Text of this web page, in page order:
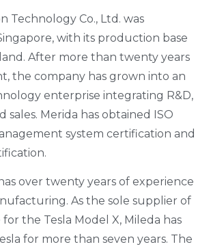
Technology Co., Ltd. was
with its production base
After more than twenty years
the company has grown into an
enterprise integrating R&D,
sales. Merida has obtained ISO
system certification and
over twenty years of experience
As the sole supplier of
the Tesla Model X, Mileda has
for more than seven years. The